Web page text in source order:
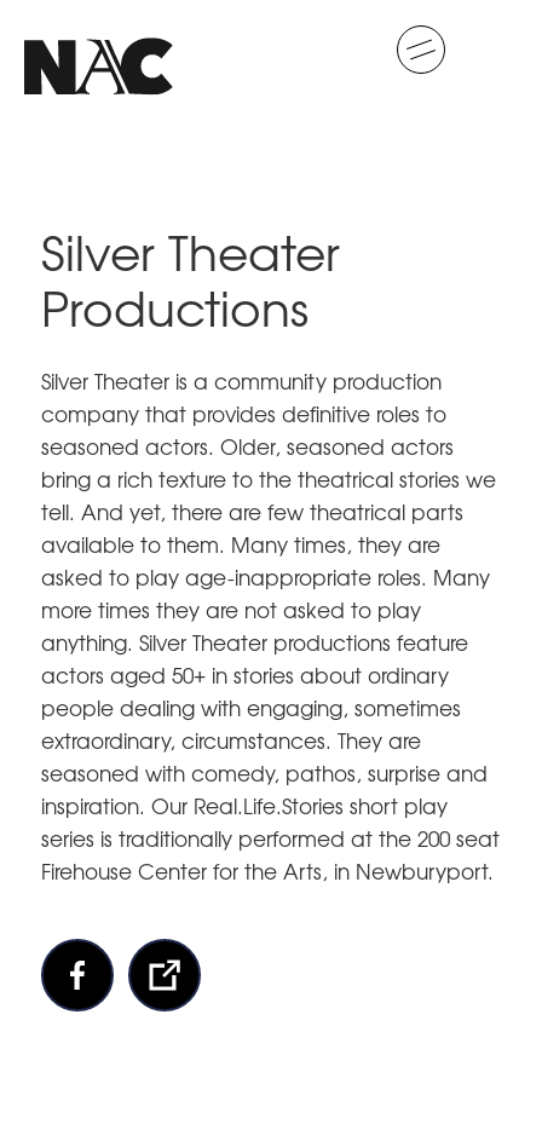
Silver Theater
Productions
Silver Theater is a community production
company that provides definitive roles to
seasoned actors. Older, seasoned actors
bring a rich texture to the theatrical stories we
tell. And yet, there are few theatrical parts
available to them. Many times, they are
asked to play age-inappropriate roles. Many
more times they are not asked to play
anything. Silver Theater productions feature
actors aged 50+ in stories about ordinary
people dealing with engaging, sometimes
extraordinary, circumstances. They are
seasoned with comedy, pathos, surprise and
inspiration. Our Real.Life.Stories short play
series is traditionally performed at the 200 seat
Firehouse Center for the Arts, in Newburyport.